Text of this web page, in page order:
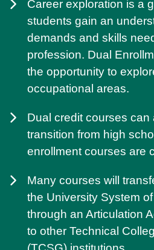
Career exploration is a
students gain an
demands and skills
profession. Dual
the opportunity to
occupational areas.
Dual credit courses can
transition from high
enrollment courses are
Many courses will
the University System
through an Articulation
to other Technical